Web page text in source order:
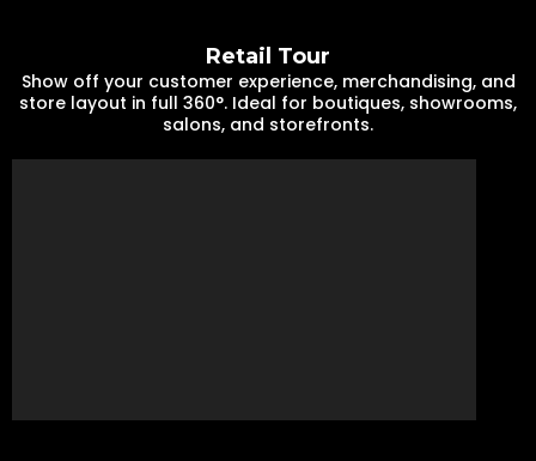
Retail Tour
Show off your customer experience, merchandising, and
store layout in full 360°. Ideal for boutiques, showrooms,
salons, and storefronts.